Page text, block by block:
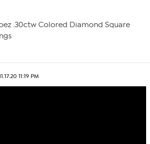
.30ctw Colored Diamond Square
11:19 PM